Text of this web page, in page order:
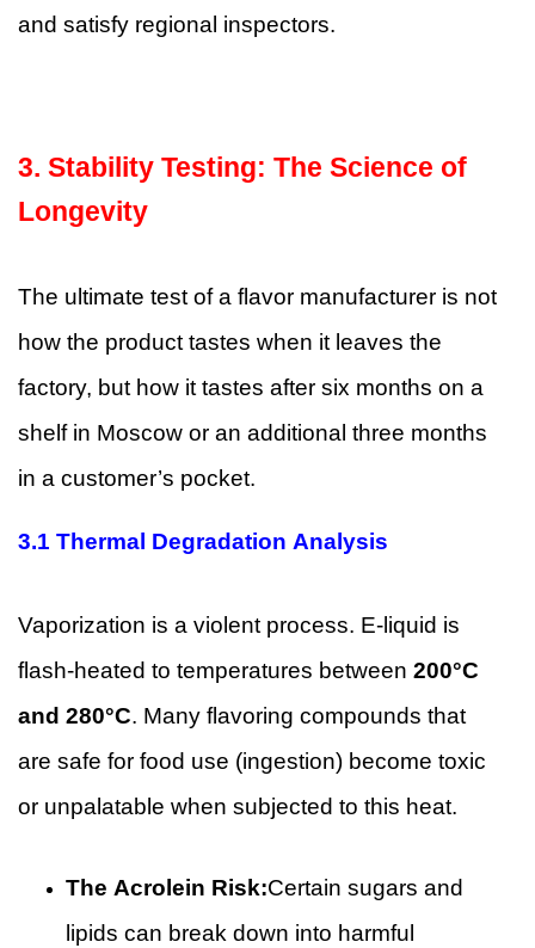
and satisfy regional inspectors.
3. Stability Testing: The Science of
Longevity
The ultimate test of a flavor manufacturer is not
how the product tastes when it leaves the
factory, but how it tastes after six months on a
shelf in Moscow or an additional three months
in a customer’s pocket.
3.1 Thermal Degradation Analysis
Vaporization is a violent process. E-liquid is
flash-heated to temperatures between 200°C
and 280°C. Many flavoring compounds that
are safe for food use (ingestion) become toxic
or unpalatable when subjected to this heat.
The Acrolein Risk:Certain sugars and
lipids can break down into harmful